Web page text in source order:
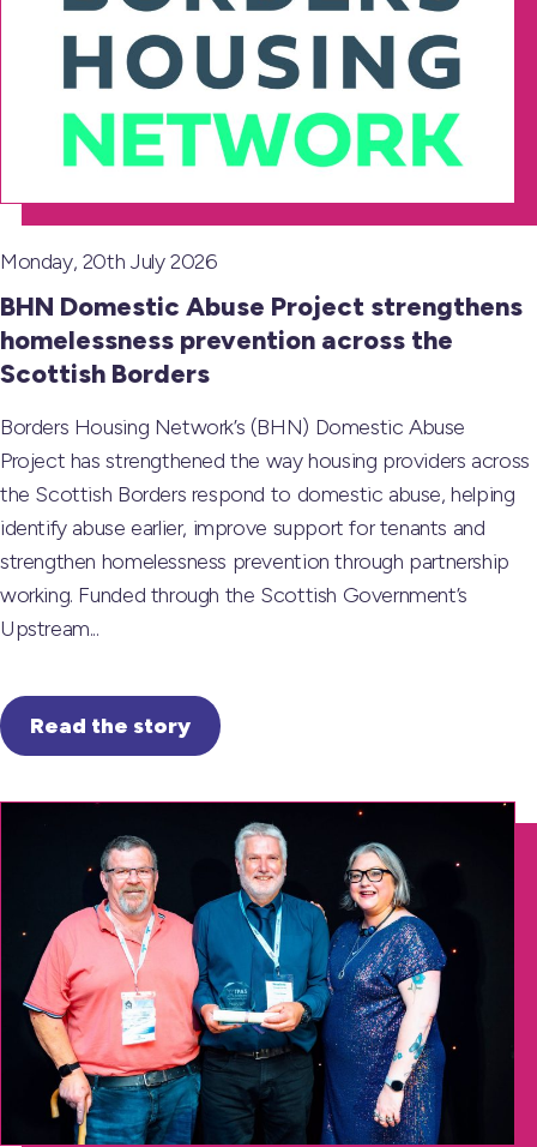
Monday, 20th July 2026
BHN Domestic Abuse Project strengthens
homelessness prevention across the
Scottish Borders
Borders Housing Network’s (BHN) Domestic Abuse
Project has strengthened the way housing providers across
the Scottish Borders respond to domestic abuse, helping
identify abuse earlier, improve support for tenants and
strengthen homelessness prevention through partnership
working. Funded through the Scottish Government’s
Upstream...
Read the story